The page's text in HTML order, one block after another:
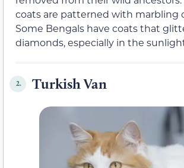
coats are patterned with marbling
Some Bengals have coats that
diamonds, especially in the
2. Turkish Van